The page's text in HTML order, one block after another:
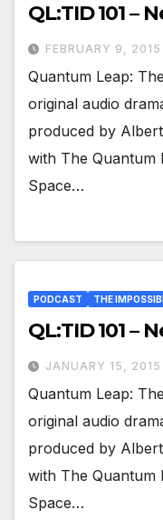
QL:TID 101 –
FEBRUARY 9, 2015
Quantum Leap:
original audio
produced by
with The Quantum
Space…
PODCAST THE
QL:TID 101 –
JANUARY 15, 2015
Quantum Leap:
original audio
produced by
with The Quantum
Space…